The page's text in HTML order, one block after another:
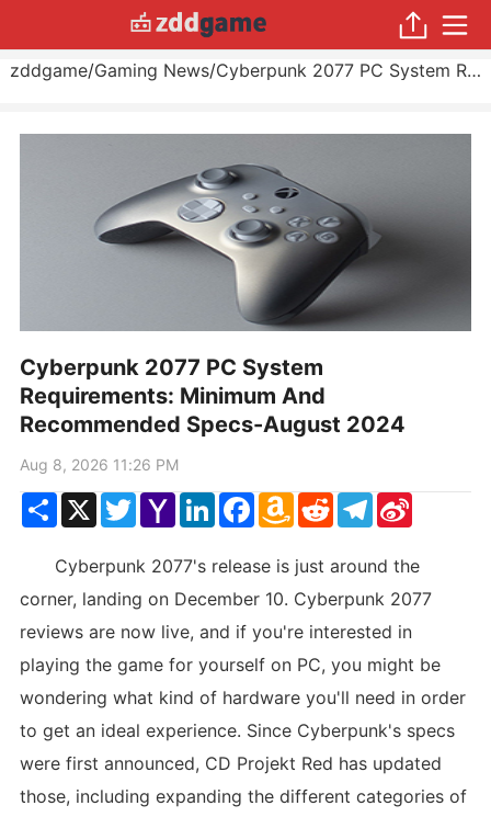
zddgame/Gaming News/ Cyberpunk 2077 PC System Requirements: Minimum And Recommended Specs
Cyberpunk 2077 PC System
Requirements: Minimum And
Recommended Specs-August 2024
Aug 8, 2026 11:26 PM
ShareX TwitterYahoo
Mail
LinkedInFacebook
Amazon
Wish
RedditTelegram
Sina
Weibo
Cyberpunk 2077's release is just around the
corner, landing on December 10. Cyberpunk 2077
reviews are now live, and if you're interested in
playing the game for yourself on PC, you might be
wondering what kind of hardware you'll need in order
to get an ideal experience. Since Cyberpunk's specs
were first announced, CD Projekt Red has updated
those, including expanding the different categories of